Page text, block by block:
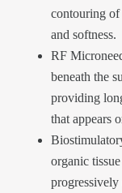
contouring of
and softness.
RF
beneath the
providing
that appears
organic